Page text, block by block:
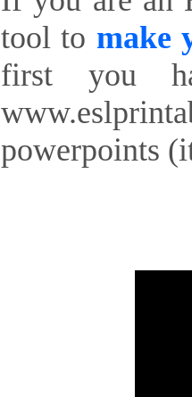
tool to make
first you
powerpoints